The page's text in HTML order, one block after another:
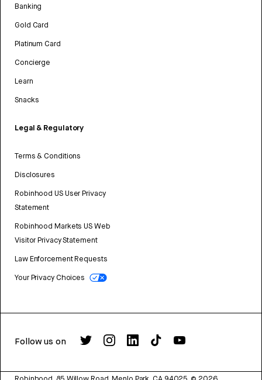
Banking
Gold Card
Platinum Card
Concierge
Learn
Snacks
Legal & Regulatory
Terms & Conditions
Disclosures
Robinhood US User Privacy
Statement
Robinhood Markets US Web
Visitor Privacy Statement
Law Enforcement Requests
Your Privacy Choices
Follow us on